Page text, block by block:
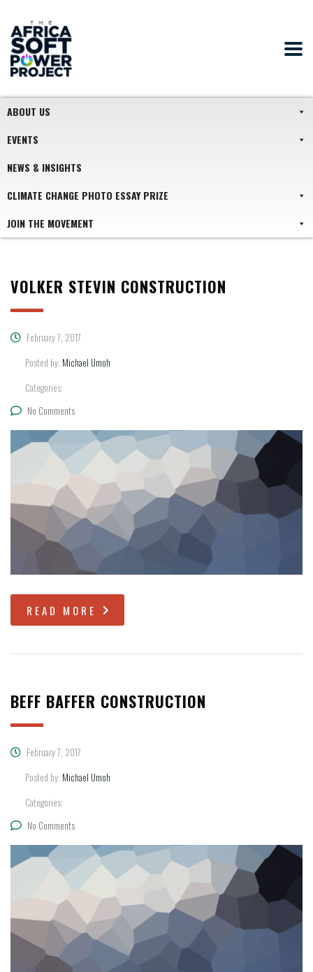
ABOUT US
EVENTS
NEWS & INSIGHTS
CLIMATE CHANGE PHOTO ESSAY PRIZE
JOIN THE MOVEMENT
VOLKER STEVIN CONSTRUCTION
February 7, 2017
Posted by: Michael Umoh
Categories:
No Comments
READ MORE
BEFF BAFFER CONSTRUCTION
February 7, 2017
Posted by: Michael Umoh
Categories:
No Comments